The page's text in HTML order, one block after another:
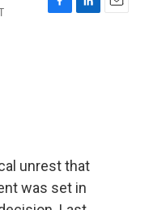
F
L
E
unrest that
was set in